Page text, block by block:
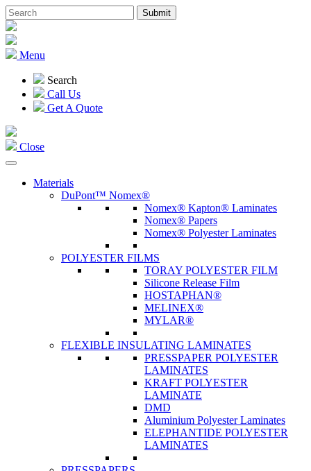
Menu
Search
Call Us
Get A Quote
Close
Materials
DuPont™ Nomex®
Nomex® Kapton® Laminates
Nomex® Papers
Nomex® Polyester Laminates
POLYESTER FILMS
TORAY POLYESTER FILM
Silicone Release Film
HOSTAPHAN®
MELINEX®
MYLAR®
FLEXIBLE INSULATING LAMINATES
PRESSPAPER POLYESTER
LAMINATES
KRAFT POLYESTER
LAMINATE
DMD
Aluminium Polyester Laminates
ELEPHANTIDE POLYESTER
LAMINATES